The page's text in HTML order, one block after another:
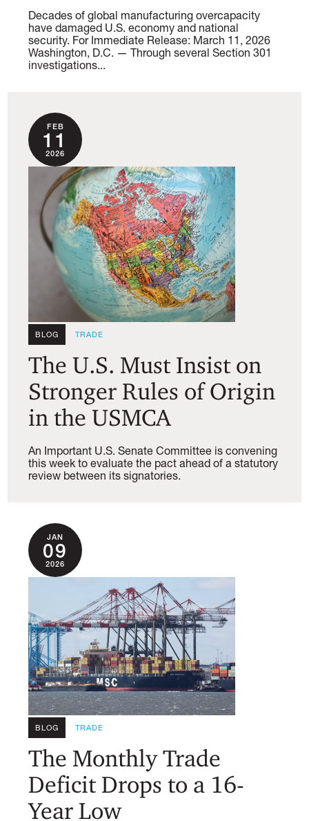
Decades of global manufacturing overcapacity
have damaged U.S. economy and national
security. For Immediate Release: March 11, 2026
Washington, D.C. — Through several Section 301
investigations...
FEB
11
2026
BLOG TRADE
The U.S. Must Insist on
Stronger Rules of Origin
in the USMCA
An Important U.S. Senate Committee is convening
this week to evaluate the pact ahead of a statutory
review between its signatories.
JAN
09
2026
BLOG TRADE
The Monthly Trade
Deficit Drops to a 16-
Year Low